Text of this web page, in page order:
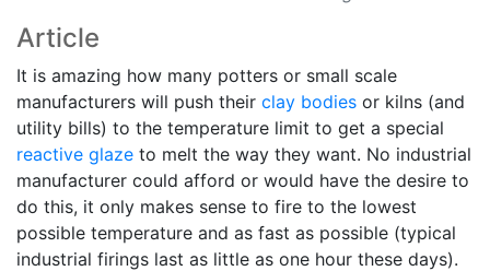
Article
It is amazing how many potters or small scale
manufacturers will push their clay bodies or kilns (and
utility bills) to the temperature limit to get a special
reactive glaze to melt the way they want. No industrial
manufacturer could afford or would have the desire to
do this, it only makes sense to fire to the lowest
possible temperature and as fast as possible (typical
industrial firings last as little as one hour these days).